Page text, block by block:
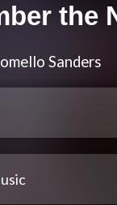
the
Sanders